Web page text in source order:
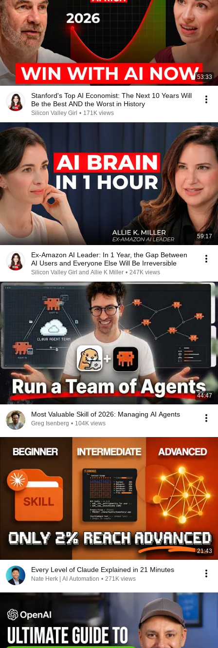
53:33
Stanford's Top AI Economist: The Next 10 Years Will
Be the Best AND the Worst in History
Silicon Valley Girl • 171K views
59:17
Ex-Amazon AI Leader: In 1 Year, the Gap Between
AI Users and Everyone Else Will Be Irreversible
Silicon Valley Girl and Allie K Miller • 247K views
44:47
Most Valuable Skill of 2026: Managing AI Agents
Greg Isenberg • 104K views
21:43
Every Level of Claude Explained in 21 Minutes
Nate Herk | AI Automation • 271K views